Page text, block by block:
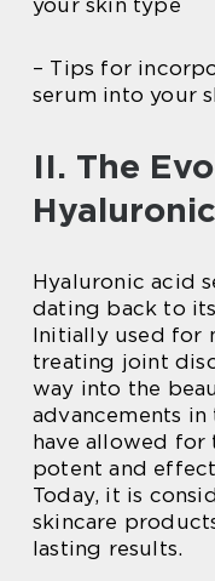
your skin type
– Tips for
serum into your
II. The
Hyaluronic acid
dating back to
Initially used for
treating joint
way into the
advancements
have allowed
potent and
Today, it is
skincare
lasting results.